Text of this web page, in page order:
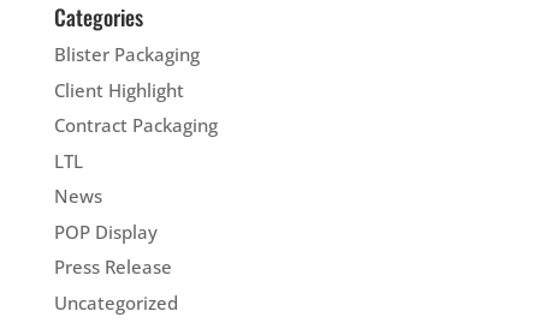
Categories
Blister Packaging
Client Highlight
Contract Packaging
LTL
News
POP Display
Press Release
Uncategorized